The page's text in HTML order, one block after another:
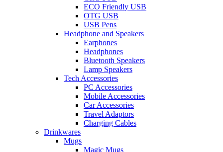
ECO Friendly USB
OTG USB
USB Pens
Headphone and Speakers
Earphones
Headphones
Bluetooth Speakers
Lamp Speakers
Tech Accessories
PC Accessories
Mobile Accessories
Car Accessories
Travel Adaptors
Charging Cables
Drinkwares
Mugs
Magic Mugs